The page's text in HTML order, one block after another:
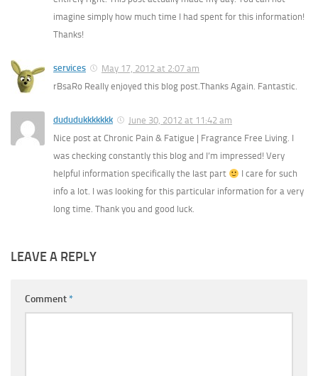
imagine simply how much time I had spent for this information!
Thanks!
services
May 17, 2012 at 2:07 am
rBsaRo Really enjoyed this blog post.Thanks Again. Fantastic.
dududukkkkkkk
June 30, 2012 at 11:42 am
Nice post at Chronic Pain & Fatigue | Fragrance Free Living. I
was checking constantly this blog and I’m impressed! Very
helpful information specifically the last part
I care for such
info a lot. I was looking for this particular information for a very
long time. Thank you and good luck.
LEAVE A REPLY
Comment*